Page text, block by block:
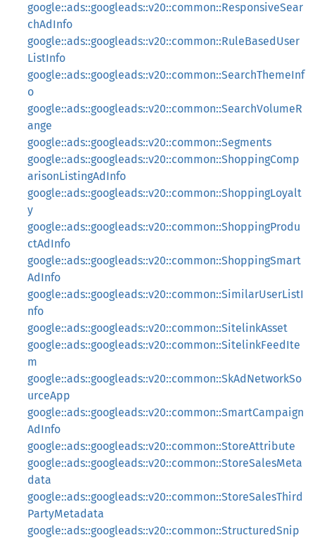
google::ads::googleads::v20::common::ResponsiveSear
chAdInfo
google::ads::googleads::v20::common::RuleBasedUser
ListInfo
google::ads::googleads::v20::common::SearchThemeInf
o
google::ads::googleads::v20::common::SearchVolumeR
ange
google::ads::googleads::v20::common::Segments
google::ads::googleads::v20::common::ShoppingComp
arisonListingAdInfo
google::ads::googleads::v20::common::ShoppingLoyalt
y
google::ads::googleads::v20::common::ShoppingProdu
ctAdInfo
google::ads::googleads::v20::common::ShoppingSmart
AdInfo
google::ads::googleads::v20::common::SimilarUserListI
nfo
google::ads::googleads::v20::common::SitelinkAsset
google::ads::googleads::v20::common::SitelinkFeedIte
m
google::ads::googleads::v20::common::SkAdNetworkSo
urceApp
google::ads::googleads::v20::common::SmartCampaign
AdInfo
google::ads::googleads::v20::common::StoreAttribute
google::ads::googleads::v20::common::StoreSalesMeta
data
google::ads::googleads::v20::common::StoreSalesThird
PartyMetadata
google::ads::googleads::v20::common::StructuredSnip